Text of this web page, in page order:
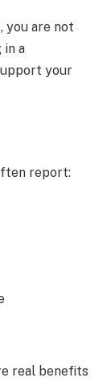
, you are not
in a
your
report:
real benefits